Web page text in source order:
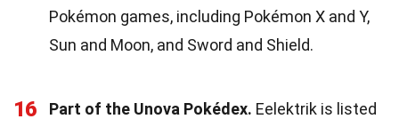
Pokémon games, including Pokémon X and Y,
Sun and Moon, and Sword and Shield.
16 Part of the Unova Pokédex. Eelektrik is listed